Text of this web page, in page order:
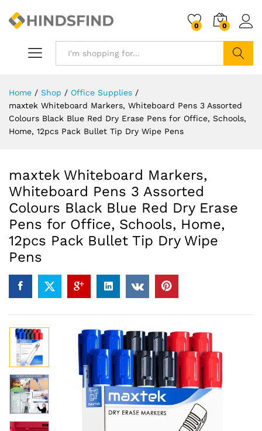
0 0
Home / Shop / Office Supplies /
maxtek Whiteboard Markers, Whiteboard Pens 3 Assorted
Colours Black Blue Red Dry Erase Pens for Office, Schools,
Home, 12pcs Pack Bullet Tip Dry Wipe Pens
maxtek Whiteboard Markers,
Whiteboard Pens 3 Assorted
Colours Black Blue Red Dry Erase
Pens for Office, Schools, Home,
12pcs Pack Bullet Tip Dry Wipe
Pens